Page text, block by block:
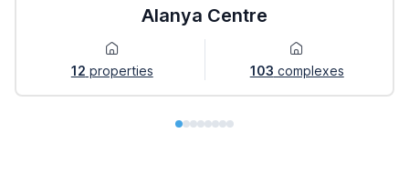
Alanya Centre
12 properties 103 complexes